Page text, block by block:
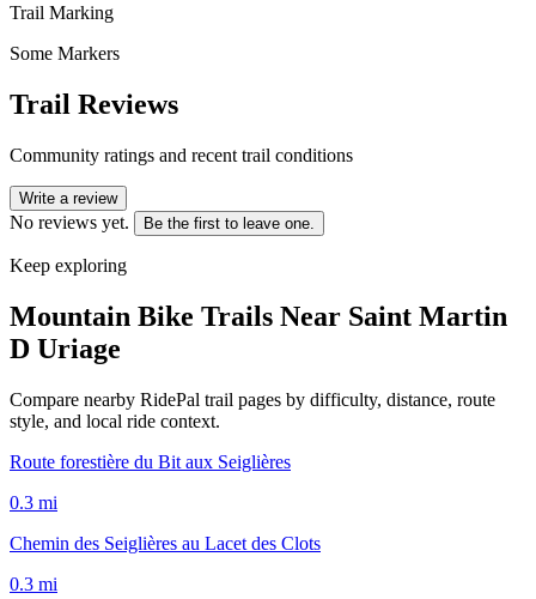
Trail Marking
Some Markers
Trail Reviews
Community ratings and recent trail conditions
Write a review
No reviews yet. Be the first to leave one.
Keep exploring
Mountain Bike Trails Near Saint Martin
D Uriage
Compare nearby RidePal trail pages by difficulty, distance, route
style, and local ride context.
Route forestière du Bit aux Seiglières
0.3 mi
Chemin des Seiglières au Lacet des Clots
0.3 mi